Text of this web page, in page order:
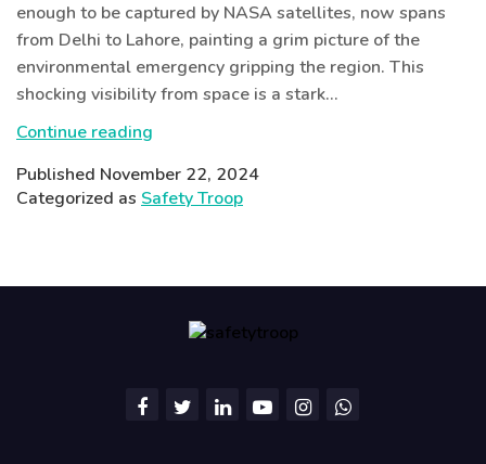
enough to be captured by NASA satellites, now spans
from Delhi to Lahore, painting a grim picture of the
environmental emergency gripping the region. This
shocking visibility from space is a stark…
Continue reading
AQI
Crisis
Impact
and
Published November 22, 2024
Categorized as Safety Troop